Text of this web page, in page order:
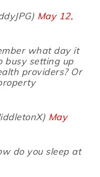
May 12,
what day it
busy setting up
providers? Or
May
do you sleep at